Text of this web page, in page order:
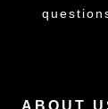
ABOUT